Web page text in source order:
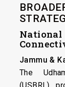
Jammu &
The